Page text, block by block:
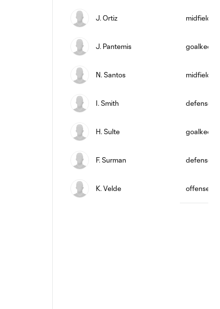
J. Ortiz midfield
J. Pantemis
N. Santos midfield
I. Smith defense
H. Sulte
F. Surman defense
K. Velde offense